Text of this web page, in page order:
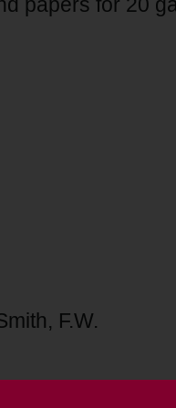
papers for 20
F.W.